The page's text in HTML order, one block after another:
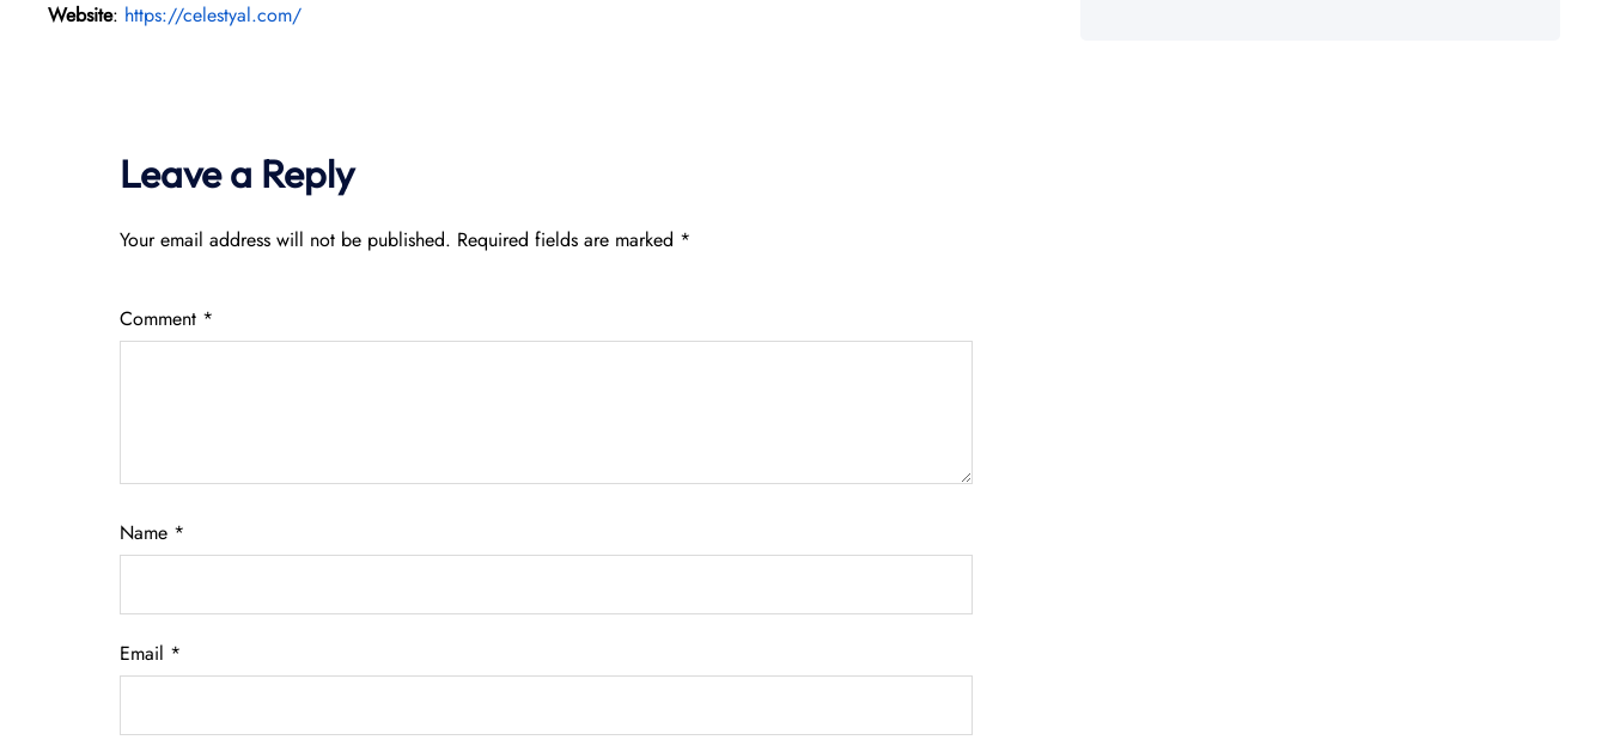
Website: https://celestyal.com/
Leave a Reply
Your email address will not be published. Required fields are marked *
Comment *
Name *
Email *